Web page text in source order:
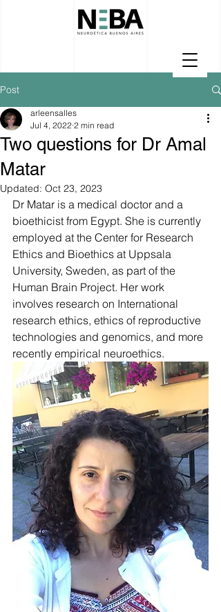
Post
Two questions for Dr Amal
Matar
arleensalles
Jul 4, 2022 2 min read
Updated: Oct 23, 2023
Dr Matar is a medical doctor and a
bioethicist from Egypt. She is currently
employed at the Center for Research
Ethics and Bioethics at Uppsala
University, Sweden, as part of the
Human Brain Project. Her work
involves research on International
research ethics, ethics of reproductive
technologies and genomics, and more
recently empirical neuroethics.